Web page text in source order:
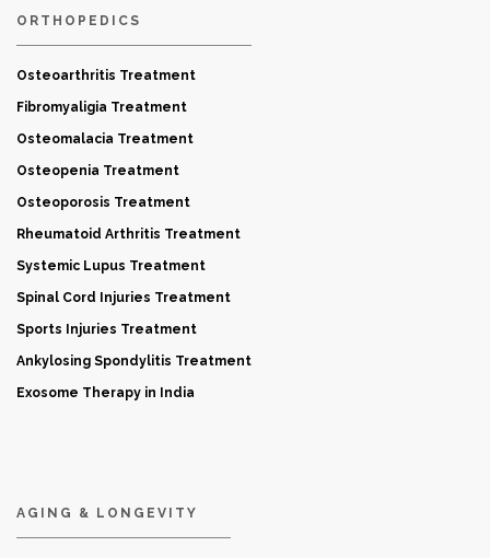
ORTHOPEDICS
Osteoarthritis Treatment
Fibromyaligia Treatment
Osteomalacia Treatment
Osteopenia Treatment
Osteoporosis Treatment
Rheumatoid Arthritis Treatment
Systemic Lupus Treatment
Spinal Cord Injuries Treatment
Sports Injuries Treatment
Ankylosing Spondylitis Treatment
Exosome Therapy in India
AGING & LONGEVITY